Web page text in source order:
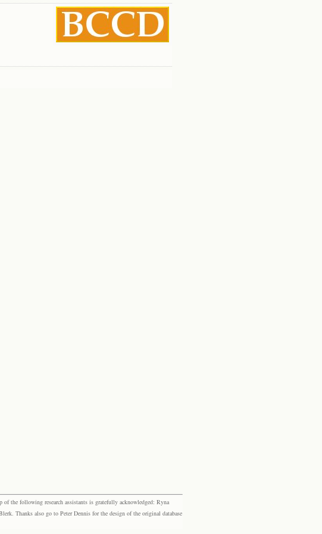
the following research assistants is gratefully acknowledged: Ryna
Thanks also go to Peter Dennis for the design of the original database